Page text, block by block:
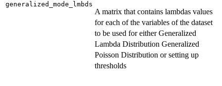
generalized_mode_lmbds
A matrix that contains lambdas values
for each of the variables of the dataset
to be used for either Generalized
Lambda Distribution Generalized
Poisson Distribution or setting up
thresholds